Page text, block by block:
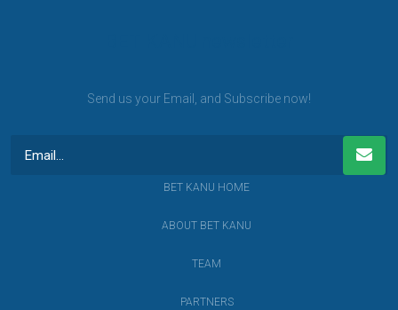
Send us your Email, and Subscribe now!
BET KANU HOME
ABOUT BET KANU
TEAM
PARTNERS